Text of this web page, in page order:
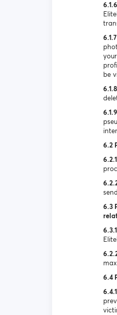
6.1.6
6.1.7
be
6.1.8
6.1.9
6.2
6.2.1
6.3
6.3.1
6.4
6.4.1